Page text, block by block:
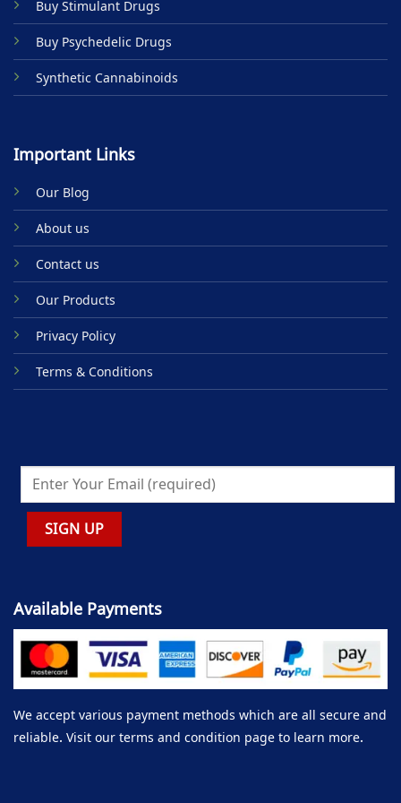
page
Buy Stimulant Drugs
Buy Psychedelic Drugs
Synthetic Cannabinoids
Important Links
Our Blog
About us
Contact us
Our Products
Privacy Policy
Terms & Conditions
Available Payments
We accept various payment methods which are all secure and
reliable. Visit our terms and condition page to learn more.